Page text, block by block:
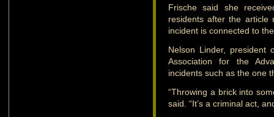
Frische said she
residents after the
incident is connected to
Nelson Linder, president
Association for the
incidents such as the one
“Throwing a brick into
said. “It’s a criminal act,